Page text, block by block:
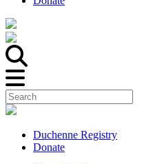
Duchenne Registry
Donate